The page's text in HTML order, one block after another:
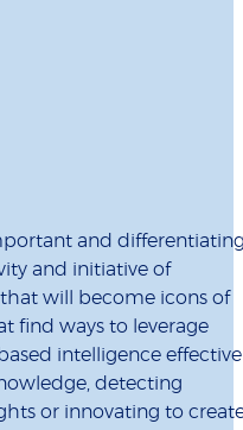
and
and initiative of
will become icons of
find ways to leverage
intelligence
detecting
or innovating to